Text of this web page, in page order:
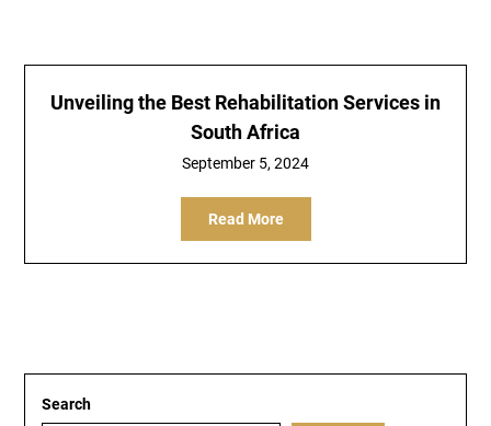
Unveiling the Best Rehabilitation Services in
South Africa
September 5, 2024
Read More
Search